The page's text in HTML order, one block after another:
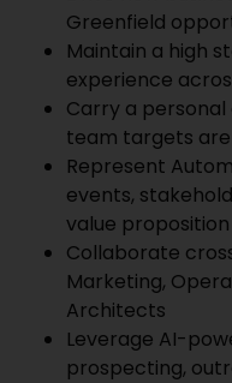
Greenfield
Maintain a high
experience
Carry a
team targets
Represent
events,
value
Collaborate
Marketing,
Architects
Leverage AI-
prospecting,